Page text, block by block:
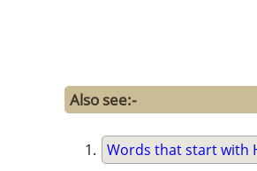
Also see:-
Words that start with